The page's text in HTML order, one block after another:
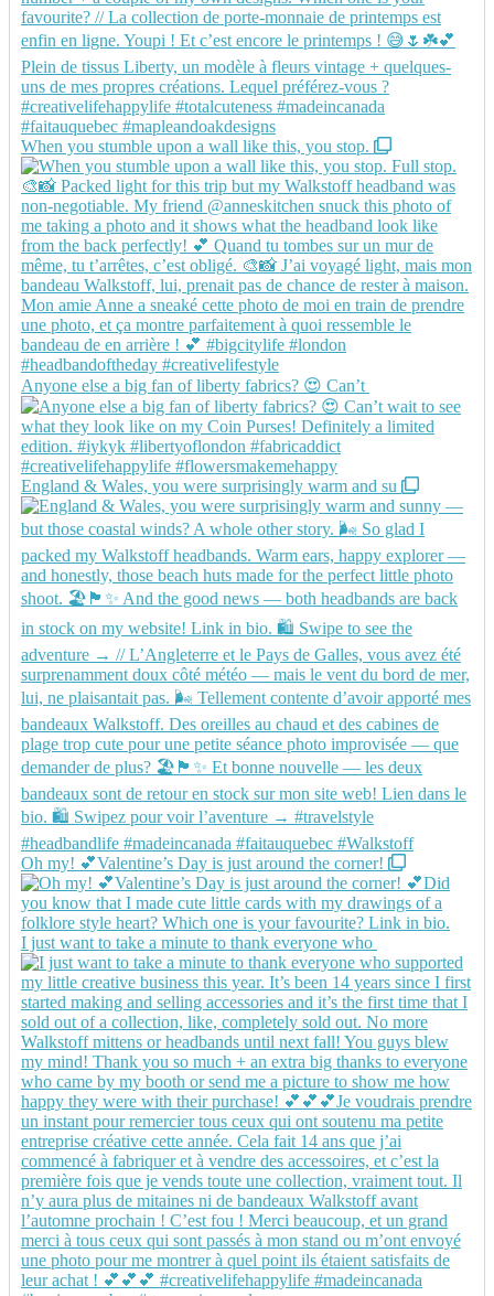
When you stumble upon a wall like this, you stop.
Anyone else a big fan of liberty fabrics? 😍 Can’t
England & Wales, you were surprisingly warm and su
Oh my! 💕Valentine’s Day is just around the corner!
I just want to take a minute to thank everyone who